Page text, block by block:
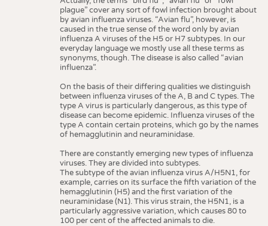
ADDRESSES & LINKS
PUBLICATIONS
CALENDAR
plague” cover any sort of fowl infection brought about
by avian influenza viruses. “Avian flu”, however, is
caused in the true sense of the word only by avian
influenza A viruses of the H5 or H7 subtypes. In our
everyday language we mostly use all these terms as
synonyms, though. The disease is also called “avian
influenza”.
On the basis of their differing qualities we distinguish
between influenza viruses of the A, B and C types. The
type A virus is particularly dangerous, as this type of
disease can become epidemic. Influenza viruses of the
type A contain certain proteins, which go by the names
of hemagglutinin and neuraminidase.
There are constantly emerging new types of influenza
viruses. They are divided into subtypes.
The subtype of the avian influenza virus A/H5N1, for
example, carries on its surface the fifth variation of the
hemagglutinin (H5) and the first variation of the
neuraminidase (N1). This virus strain, the H5N1, is a
particularly aggressive variation, which causes 80 to
100 per cent of the affected animals to die.